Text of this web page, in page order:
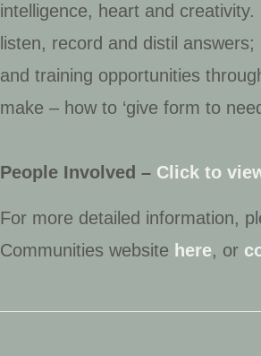
intelligence, heart and
listen, record and distil
and training opportunities
make – how to ‘give form to
People Involved – Click to
For more detailed information,
Communities website here, or